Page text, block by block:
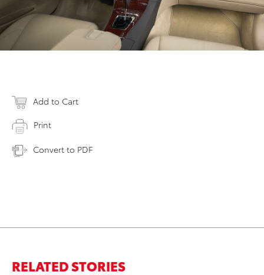
Add to Cart
Print
Convert to PDF
RELATED STORIES